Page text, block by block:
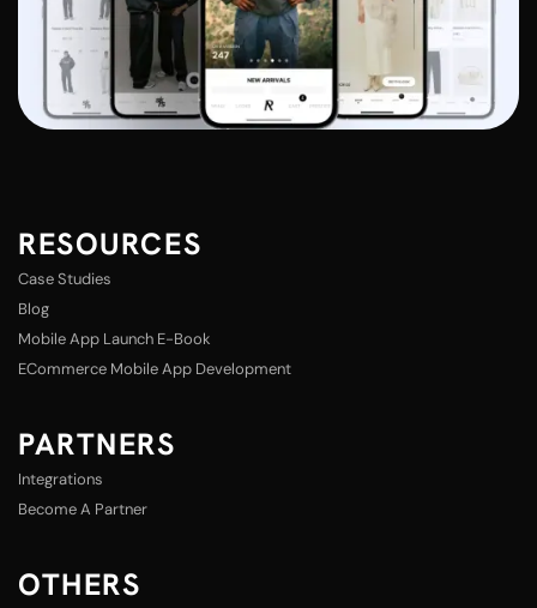
RESOURCES
Case Studies
Blog
Mobile App Launch E-Book
ECommerce Mobile App Development
PARTNERS
Integrations
Become A Partner
OTHERS